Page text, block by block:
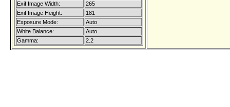
Exif Image Width:
265
Exif Image Height:
181
Exposure Mode:
Auto
White Balance:
Auto
Gamma:
2.2